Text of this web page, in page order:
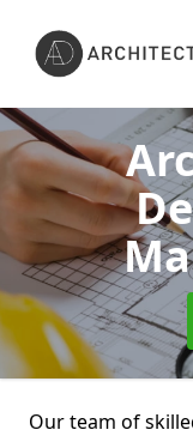
Our team of